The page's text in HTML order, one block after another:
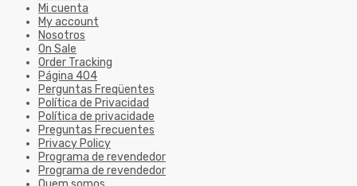
Mi cuenta
My account
Nosotros
On Sale
Order Tracking
Página 404
Perguntas Freqüentes
Política de Privacidad
Política de privacidade
Preguntas Frecuentes
Privacy Policy
Programa de revendedor
Programa de revendedor